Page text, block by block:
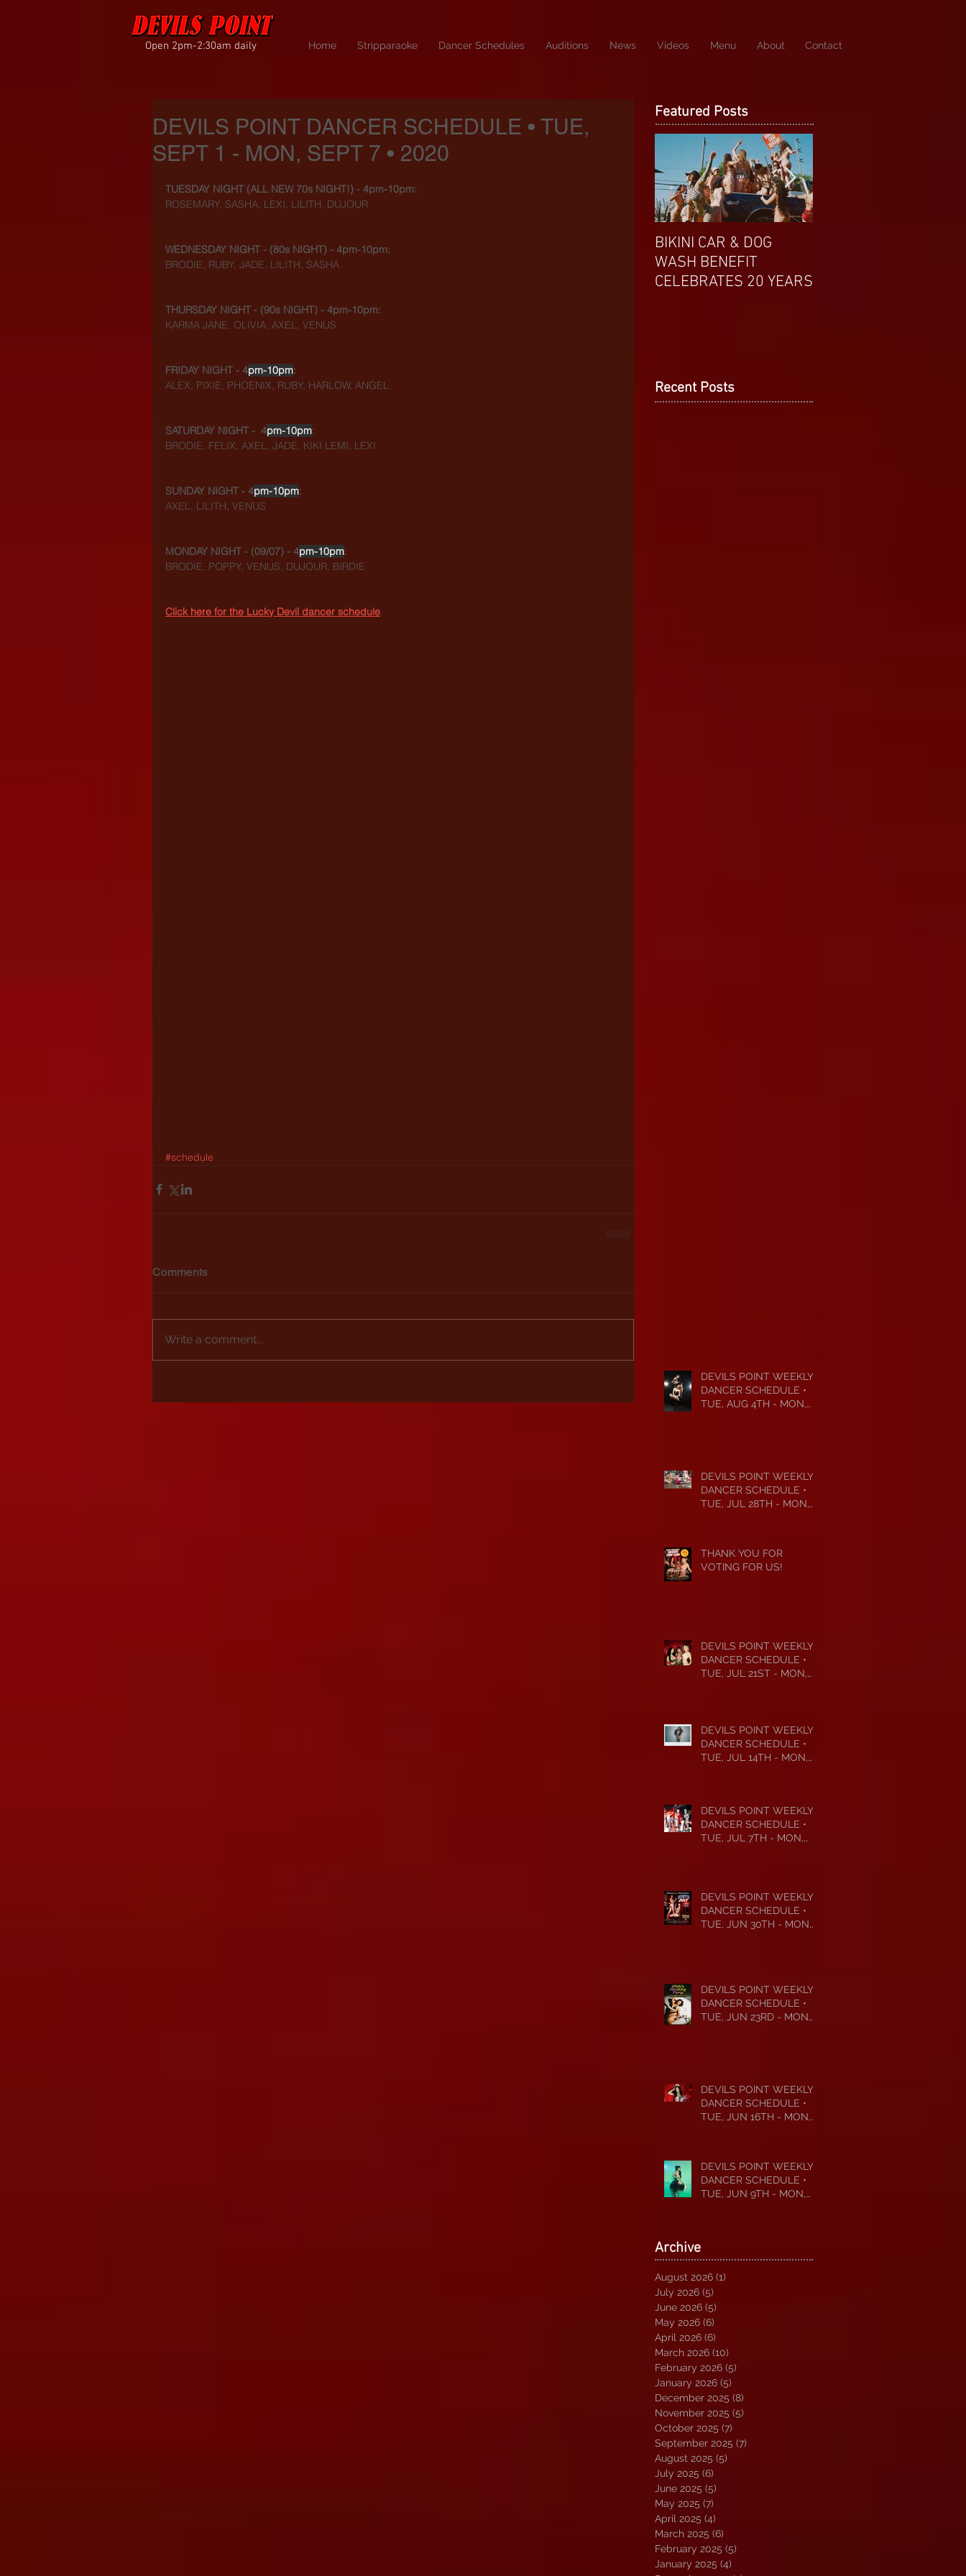
Open 2pm-2:30am daily Home Stripparaoke Dancer Schedules Auditions News Videos Menu About Contact
DEVILS POINT DANCER SCHEDULE • TUE,
SEPT 1 - MON, SEPT 7 • 2020
TUESDAY NIGHT (ALL NEW 70s NIGHT!) - 4pm-10pm:
ROSEMARY, SASHA, LEXI, LILITH, DUJOUR
WEDNESDAY NIGHT - (80s NIGHT) - 4pm-10pm:
BRODIE, RUBY, JADE. LILITH, SASHA
THURSDAY NIGHT - (90s NIGHT) - 4pm-10pm:
KARMA JANE, OLIVIA, AXEL, VENUS
FRIDAY NIGHT - 4pm-10pm:
ALEX, PIXIE, PHOENIX, RUBY, HARLOW, ANGEL
SATURDAY NIGHT -  4pm-10pm:
BRODIE, FELIX, AXEL, JADE, KIKI LEMI, LEXI
SUNDAY NIGHT - 4pm-10pm:
AXEL, LILITH, VENUS
MONDAY NIGHT - (09/07) - 4pm-10pm:
BRODIE, POPPY, VENUS, DUJOUR, BIRDIE
Click here for the Lucky Devil dancer schedule
#schedule
Comments
Write a comment...
Featured Posts
BIKINI CAR & DOG
WASH BENEFIT
CELEBRATES 20 YEARS
Recent Posts
DEVILS POINT WEEKLY
DANCER SCHEDULE •
TUE, AUG 4TH - MON,
DEVILS POINT WEEKLY
DANCER SCHEDULE •
TUE, JUL 28TH - MON,
THANK YOU FOR
VOTING FOR US!
DEVILS POINT WEEKLY
DANCER SCHEDULE •
TUE, JUL 21ST - MON,
DEVILS POINT WEEKLY
DANCER SCHEDULE •
TUE, JUL 14TH - MON,
DEVILS POINT WEEKLY
DANCER SCHEDULE •
TUE, JUL 7TH - MON,
DEVILS POINT WEEKLY
DANCER SCHEDULE •
TUE, JUN 30TH - MON,
DEVILS POINT WEEKLY
DANCER SCHEDULE •
TUE, JUN 23RD - MON,
DEVILS POINT WEEKLY
DANCER SCHEDULE •
TUE, JUN 16TH - MON,
DEVILS POINT WEEKLY
DANCER SCHEDULE •
TUE, JUN 9TH - MON,
Archive
August 2026 (1)
July 2026 (5)
June 2026 (5)
May 2026 (6)
April 2026 (6)
March 2026 (10)
February 2026 (5)
January 2026 (5)
December 2025 (8)
November 2025 (5)
October 2025 (7)
September 2025 (7)
August 2025 (5)
July 2025 (6)
June 2025 (5)
May 2025 (7)
April 2025 (4)
March 2025 (6)
February 2025 (5)
January 2025 (4)